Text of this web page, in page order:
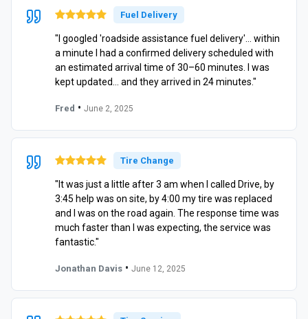
Fuel Delivery
"I googled 'roadside assistance fuel delivery'… within
a minute I had a confirmed delivery scheduled with
an estimated arrival time of 30–60 minutes. I was
kept updated… and they arrived in 24 minutes."
Fred • June 2, 2025
Tire Change
"It was just a little after 3 am when I called Drive, by
3:45 help was on site, by 4:00 my tire was replaced
and I was on the road again. The response time was
much faster than I was expecting, the service was
fantastic."
Jonathan Davis • June 12, 2025